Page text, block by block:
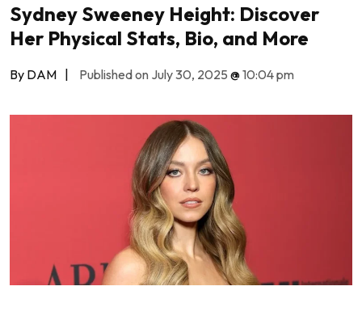
Sydney Sweeney Height: Discover
Her Physical Stats, Bio, and More
By DAM | Published on July 30, 2025 @10:04 pm